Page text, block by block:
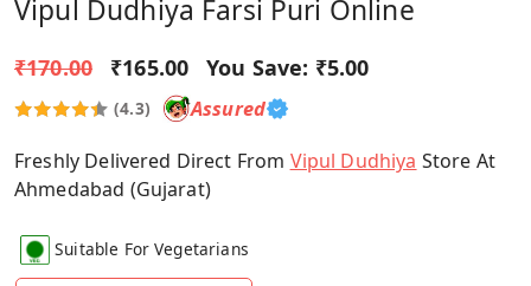
Vipul Dudhiya Farsi Puri Online
₹170.00 ₹165.00 You Save: ₹5.00
(4.3) Assured
Freshly Delivered Direct From Vipul Dudhiya Store At
Ahmedabad (Gujarat)
Suitable For Vegetarians